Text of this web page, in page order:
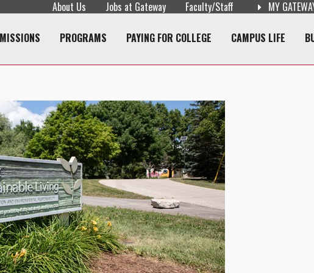
About Us Jobs at Gateway Faculty/Staff MY
PROGRAMS PAYING FOR COLLEGE CAMPUS LIFE